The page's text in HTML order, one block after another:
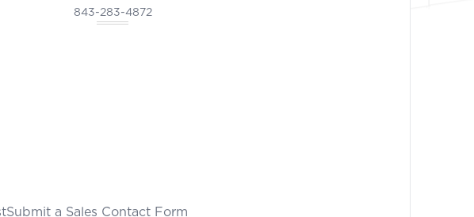
843-283-4872
Submit a Sales Contact Form